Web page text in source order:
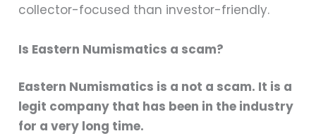
collector-focused than investor-friendly.
Is Eastern Numismatics a scam?
Eastern Numismatics is a not a scam. It is a
legit company that has been in the industry
for a very long time.